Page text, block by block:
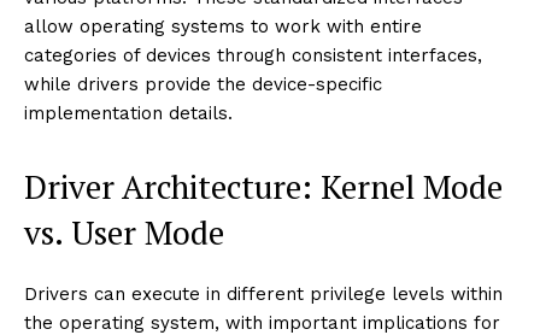
allow operating systems to work with entire
categories of devices through consistent interfaces,
while drivers provide the device-specific
implementation details.
Driver Architecture: Kernel Mode
vs. User Mode
Drivers can execute in different privilege levels within
the operating system, with important implications for